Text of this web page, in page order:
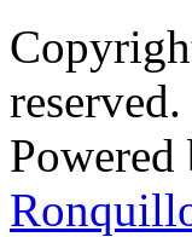
reserved.
Powered